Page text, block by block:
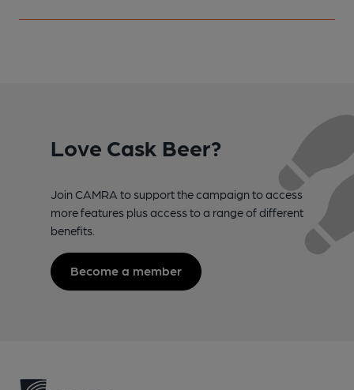
Love Cask Beer?
Join CAMRA to support the campaign to access
more features plus access to a range of different
benefits.
Become a member